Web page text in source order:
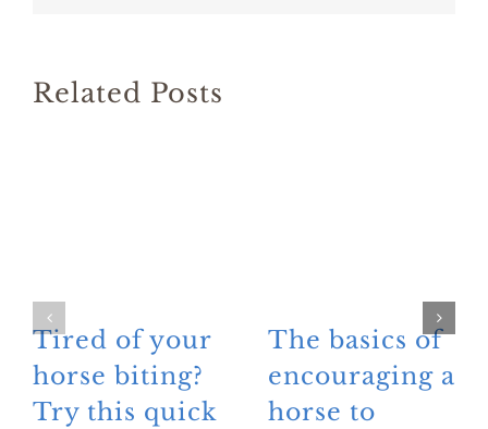
Related Posts
Tired of your
horse biting?
Try this quick
The basics of
encouraging a
horse to